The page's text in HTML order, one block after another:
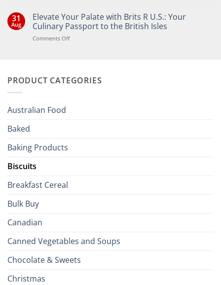
on
Bringing
the
Joy
of
Your
31
Aug
Elevate Your Palate with Brits R U.S.: Your
Culinary Passport to the British Isles
Comments Offon
Brits
PRODUCT CATEGORIES
Australian Food
Baked
Baking Products
Biscuits
Breakfast Cereal
Bulk Buy
Canadian
Canned Vegetables and Soups
Chocolate & Sweets
Christmas